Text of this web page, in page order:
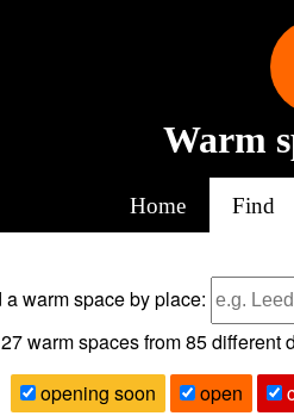
Warm
Home Find
a warm spaceby place:
warm spaces from85different
opening soon
open